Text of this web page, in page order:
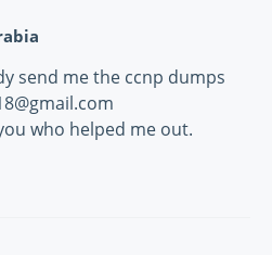
send me the ccnp dumps
who helped me out.